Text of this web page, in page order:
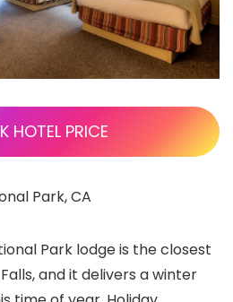
HOTEL PRICE
Park, CA
Park lodge is the closest
and it delivers a winter